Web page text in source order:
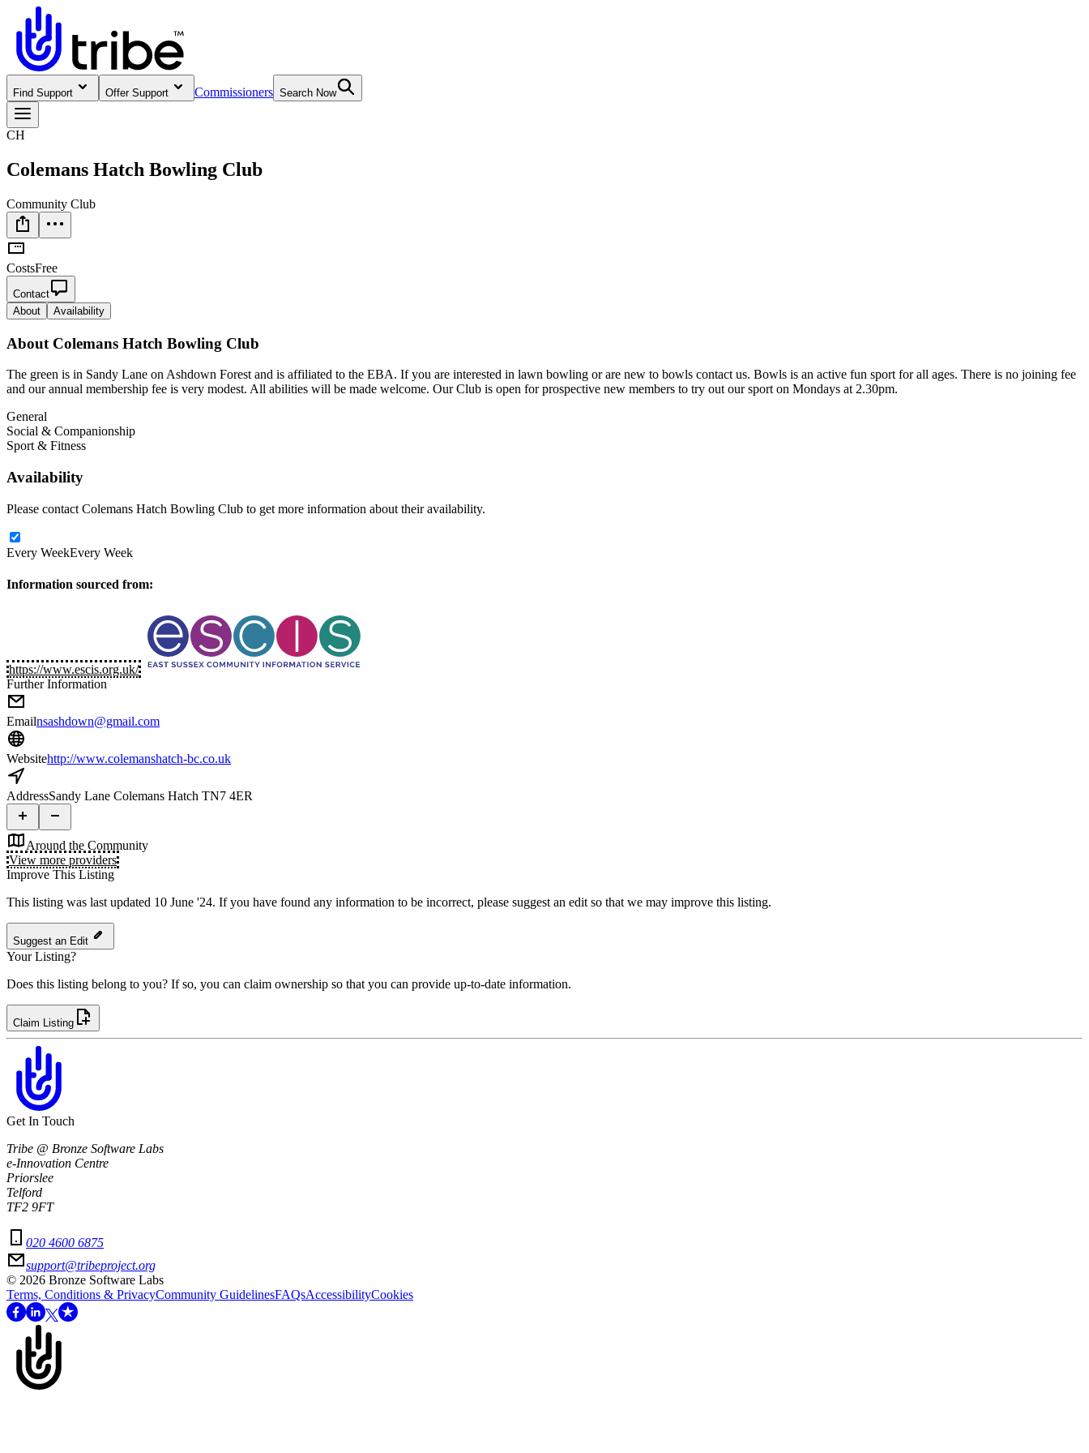
Find Support Offer Support Commissioners Search Now
CH
Colemans Hatch Bowling Club
Community Club
CostsFree
Contact
About
Availability
About Colemans Hatch Bowling Club
The green is in Sandy Lane on Ashdown Forest and is affiliated to the EBA. If you are interested in lawn bowling or are new to bowls contact us. Bowls is an active fun sport for all ages. There is no joining fee
and our annual membership fee is very modest. All abilities will be made welcome. Our Club is open for prospective new members to try out our sport on Mondays at 2.30pm.
General
Social & Companionship
Sport & Fitness
Availability
Please contact Colemans Hatch Bowling Club to get more information about their availability.
Every WeekEvery Week
Information sourced from:
https://www.escis.org.uk/
Further Information
Emailnsashdown@gmail.com
Websitehttp://www.colemanshatch-bc.co.uk
AddressSandy Lane Colemans Hatch TN7 4ER
Around the Community
View more providers
Improve This Listing
This listing was last updated 10 June '24. If you have found any information to be incorrect, please suggest an edit so that we may improve this listing.
Suggest an Edit
Your Listing?
Does this listing belong to you? If so, you can claim ownership so that you can provide up-to-date information.
Claim Listing
Get In Touch
Tribe @ Bronze Software Labs
e-Innovation Centre
Priorslee
Telford
TF2 9FT
020 4600 6875
support@tribeproject.org
© 2026 Bronze Software Labs
Terms, Conditions & PrivacyCommunity GuidelinesFAQsAccessibilityCookies